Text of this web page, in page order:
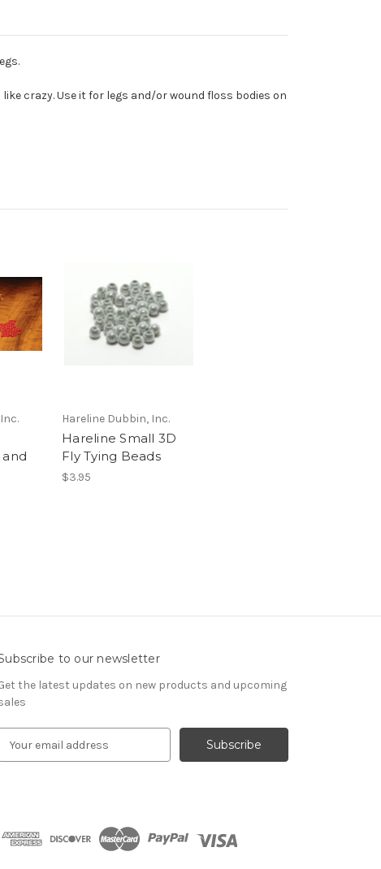
crazy. Use it for legs and/or wound floss bodies on
Hareline Dubbin, Inc.
Hareline Small 3D
Fly Tying Beads
$3.95
to our newsletter
the latest updates on new products and upcoming
d